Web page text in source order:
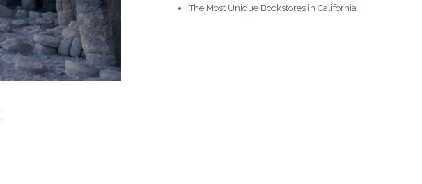
The Most Unique Bookstores in California